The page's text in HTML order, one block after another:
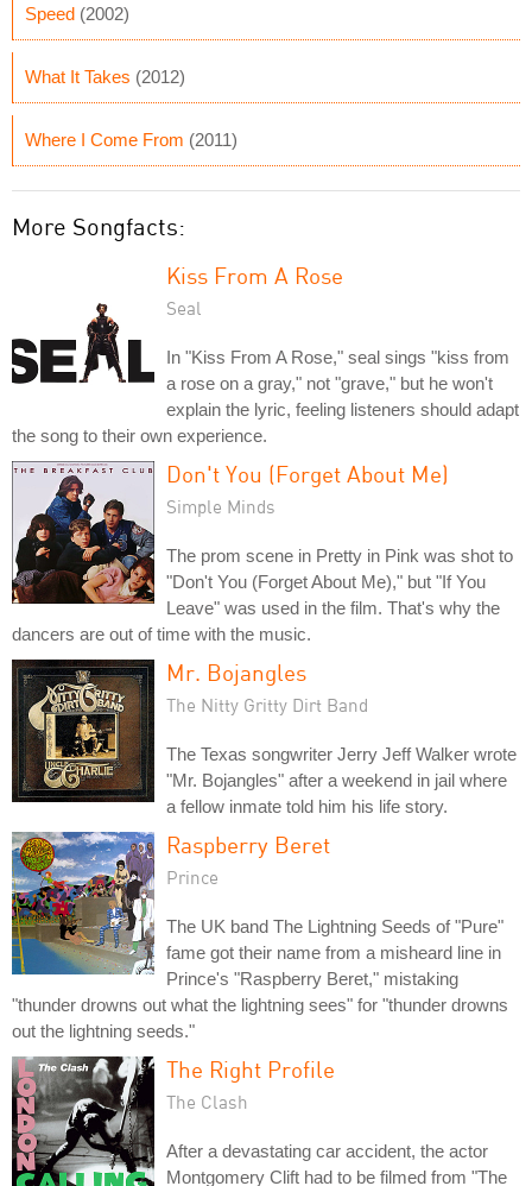
Speed (2002)
What It Takes (2012)
Where I Come From (2011)
More Songfacts:
Kiss From A Rose
Seal
In "Kiss From A Rose," seal sings "kiss from
a rose on a gray," not "grave," but he won't
explain the lyric, feeling listeners should adapt
the song to their own experience.
Don't You (Forget About Me)
Simple Minds
The prom scene in Pretty in Pink was shot to
"Don't You (Forget About Me)," but "If You
Leave" was used in the film. That's why the
dancers are out of time with the music.
Mr. Bojangles
The Nitty Gritty Dirt Band
The Texas songwriter Jerry Jeff Walker wrote
"Mr. Bojangles" after a weekend in jail where
a fellow inmate told him his life story.
Raspberry Beret
Prince
The UK band The Lightning Seeds of "Pure"
fame got their name from a misheard line in
Prince's "Raspberry Beret," mistaking
"thunder drowns out what the lightning sees" for "thunder drowns
out the lightning seeds."
The Right Profile
The Clash
After a devastating car accident, the actor
Montgomery Clift had to be filmed from "The